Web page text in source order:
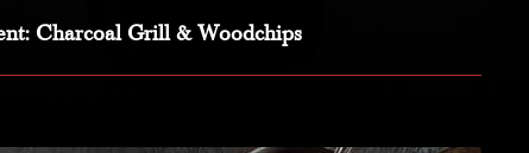
: Charcoal Grill & Woodchips